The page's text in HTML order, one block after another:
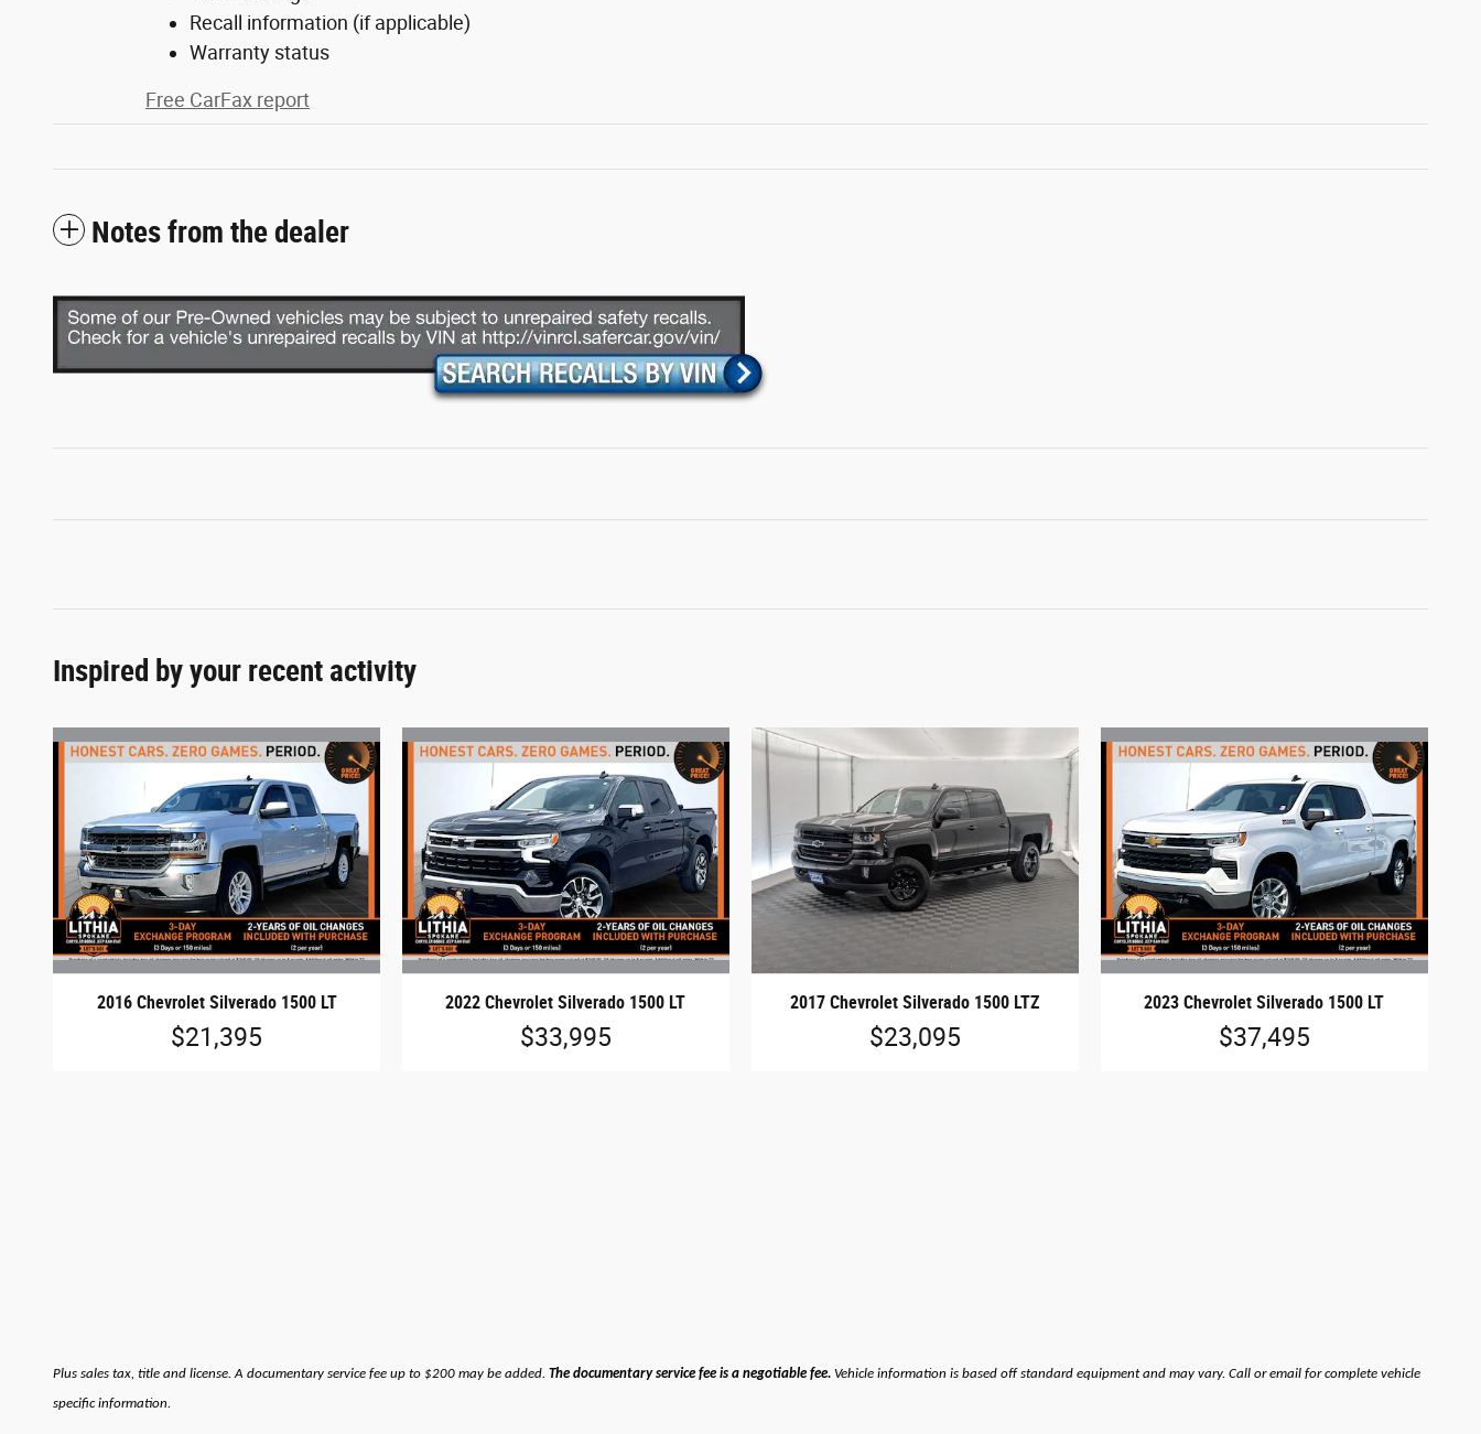
Recall information (if applicable)
Warranty status
Free CarFax report
Notes from the dealer
Inspired by your recent activity
2016 Chevrolet Silverado 1500 LT
$21,395
2022 Chevrolet Silverado 1500 LT
$33,995
2017 Chevrolet Silverado 1500 LTZ
$23,095
2023 Chevrolet Silverado 1500 LT
$37,495
Plus sales tax, title and license. A documentary service fee up to $200 may be added. The documentary service fee is a negotiable fee. Vehicle information is based off standard equipment and may vary. Call or email for complete vehicle
specific information.